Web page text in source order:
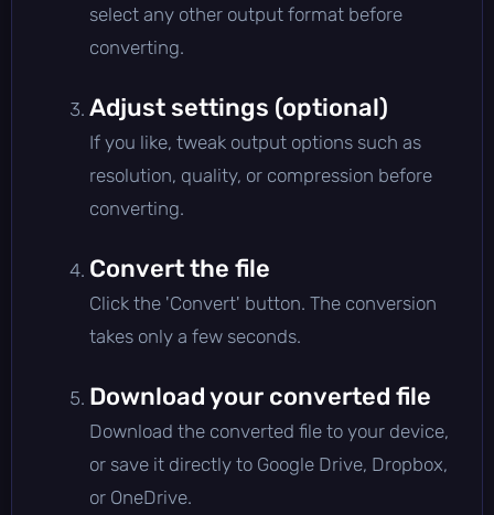
select any other output format before
converting.
Adjust settings (optional)
If you like, tweak output options such as
resolution, quality, or compression before
converting.
Convert the file
Click the 'Convert' button. The conversion
takes only a few seconds.
Download your converted file
Download the converted file to your device,
or save it directly to Google Drive, Dropbox,
or OneDrive.